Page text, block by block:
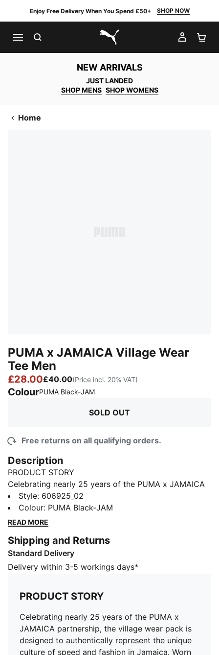
Enjoy Free Delivery When You Spend £50+ SHOP NOW
PUMA.com
MY
NEW ARRIVALS
JUST LANDED
SHOP MENS SHOP WOMENS
Home
PUMA x JAMAICA Village Wear
Tee Men
£28.00£40.00(Price incl. 20% VAT)
ColourPUMA Black-JAM:
SOLD OUT
Free returns on all qualifying orders.
Description
PRODUCT STORY
Celebrating nearly 25 years of the PUMA x JAMAICA
partnership, the village wear pack is designed to
authentically represent the unique culture of speed
and fashion in Jamaica. Worn by Jamaica's elite
the Jamaican Athletics collection.
FEATURES & BENEFITS
dryCELL: Performance technology designed to wick
during exercise
DETAILS
Regular fit
Single jersey
Regular length
Crew neck
Style: 606925_02
Colour: PUMA Black-JAM
READ MORE
Shipping and Returns
Standard Delivery
Delivery within 3-5 workings days*
PRODUCT STORY
Celebrating nearly 25 years of the PUMA x
JAMAICA partnership, the village wear pack is
designed to authentically represent the unique
culture of speed and fashion in Jamaica. Worn